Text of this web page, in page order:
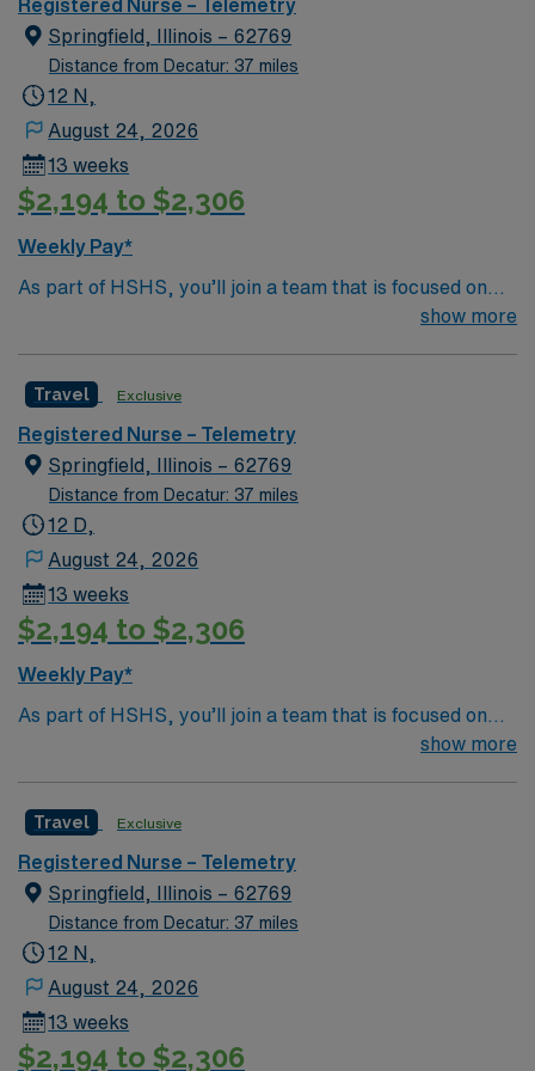
Registered Nurse – Telemetry
Springfield, Illinois – 62769
Distance from Decatur: 37 miles
12 N,
August 24, 2026
13 weeks
$2,194 to $2,306
Weekly Pay*
As part of HSHS, you’ll join a team that is focused on
improving, excelling and building a better tomorrow.
show more
Travel Exclusive
Registered Nurse – Telemetry
Springfield, Illinois – 62769
Distance from Decatur: 37 miles
12 D,
August 24, 2026
13 weeks
$2,194 to $2,306
Weekly Pay*
As part of HSHS, you’ll join a team that is focused on
improving, excelling and building a better tomorrow.
show more
Travel Exclusive
Registered Nurse – Telemetry
Springfield, Illinois – 62769
Distance from Decatur: 37 miles
12 N,
August 24, 2026
13 weeks
$2,194 to $2,306